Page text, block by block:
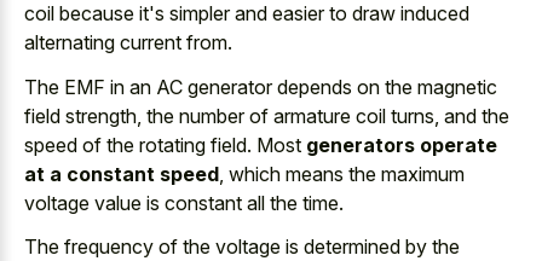
coil because it's simpler and easier to draw induced
alternating current from.
The EMF in an AC generator depends on the magnetic
field strength, the number of armature coil turns, and the
speed of the rotating field. Most generators operate
at a constant speed , which means the maximum
voltage value is constant all the time.
The frequency of the voltage is determined by the